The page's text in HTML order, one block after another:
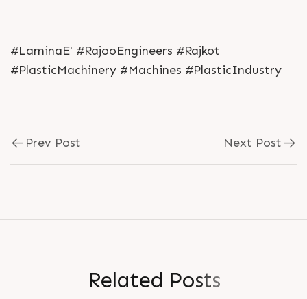
#LaminaE' #RajooEngineers #Rajkot
#PlasticMachinery #Machines #PlasticIndustry
Prev Post Next Post
Related Posts